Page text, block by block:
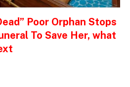
Poor Orphan Stops
To Save Her, what